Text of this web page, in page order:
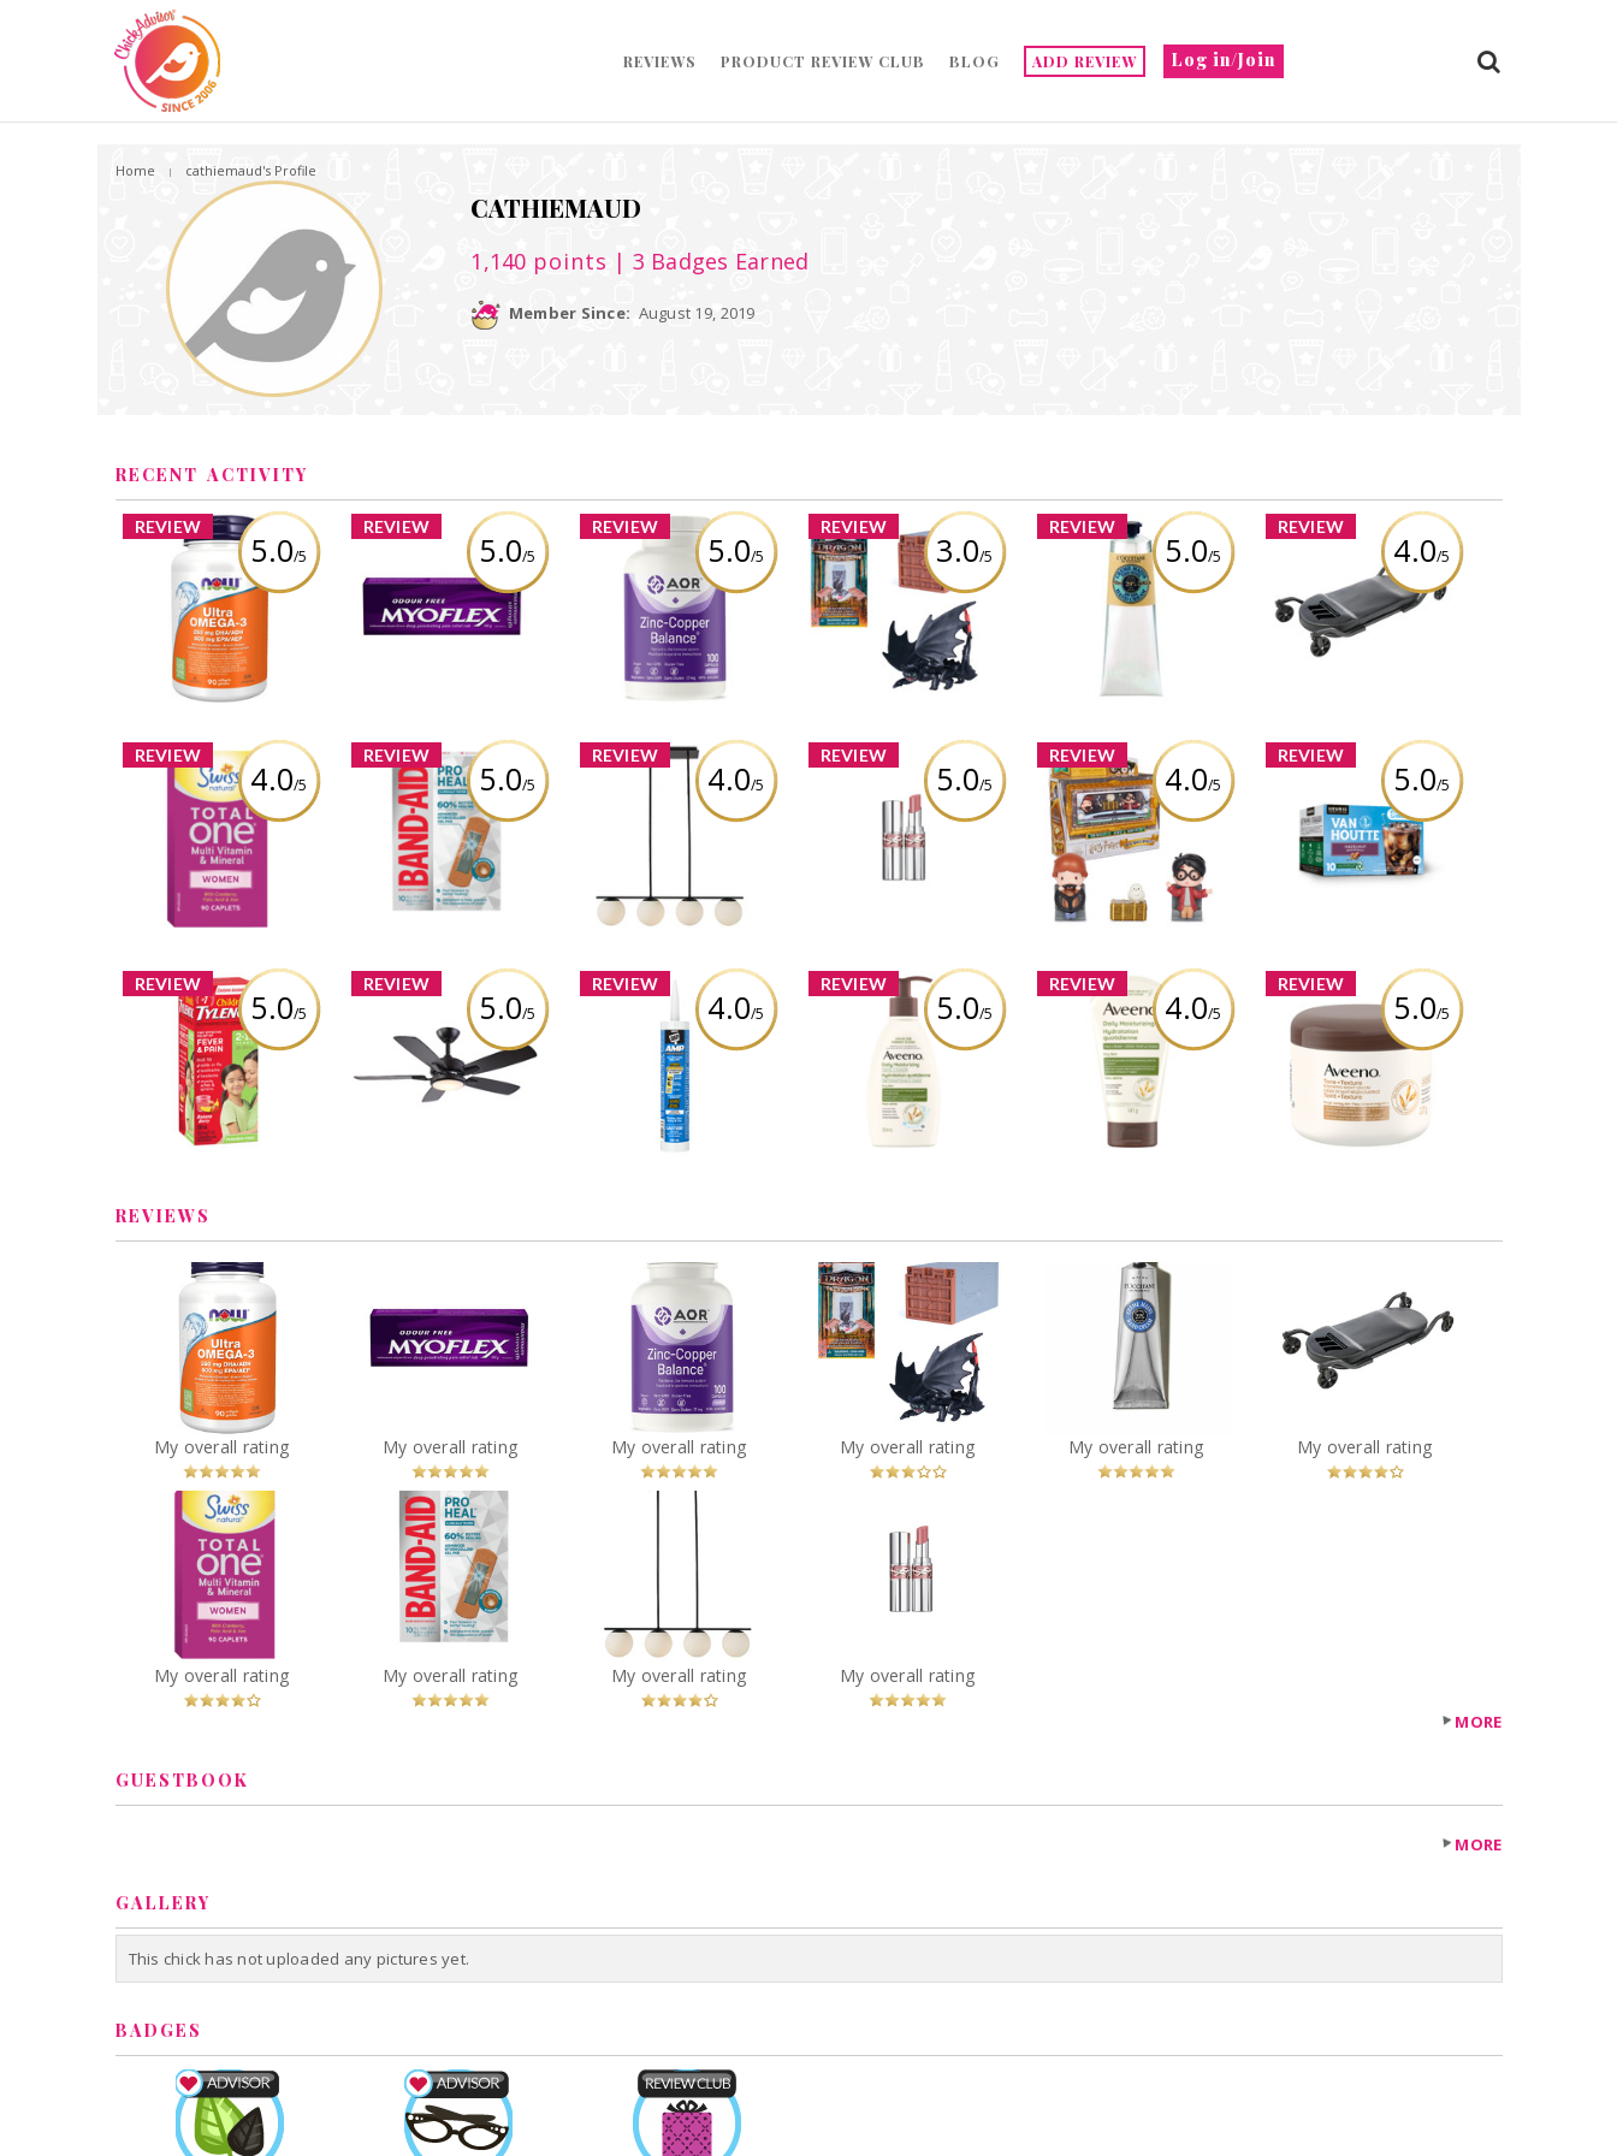
Log in/Join
REVIEWS PRODUCT REVIEW CLUB BLOG ADD REVIEW
Home cathiemaud's Profile
CATHIEMAUD
1,140 points | 3 Badges Earned
Member Since: August 19, 2019
RECENT ACTIVITY
REVIEW
5.0/5
NOW Ultra Omega-3 -
1,000 mg
Review by cathiemaud
REVIEW
5.0/5
Myoflex 20% Maximum
Strength 100g Pain
Relief Cream
REVIEW
5.0/5
AOR Zinc-Copper
Balance - 100 caps
Review by cathiemaud
REVIEW
3.0/5
Dreamworks Dragons,
World of Berk: Trial of
Flame Arena Dragons
(Styles May Vary)
Review by cathiemaud
REVIEW
5.0/5
L'Occitane Shea Butter
Dry Skin Hand Cream
Review by cathiemaud
REVIEW
4.0/5
MotoMaster Big Wheel
Garage Creeper with
Casters, 400 lb
Review by cathiemaud
REVIEW
4.0/5
Swiss Natural Total
One® Multi Vitamin
and Mineral for Women
Review by cathiemaud
REVIEW
5.0/5
BAND-AID® Pro Heal
Regular Bandages
Review by cathiemaud
REVIEW
4.0/5
CANVAS Boyd 4-Light
Pendant Light with
Opal Glass Shades,
Review by cathiemaud
REVIEW
5.0/5
YSL LOVESHINE LIPSTICK
REVIEW
4.0/5
Wizarding World Harry
Potter, Micro Magical
Moments Year 2 Flying
Car Figure Set
Review by cathiemaud
REVIEW
5.0/5
Van Houtte Brew Over
Ice Hazelnut Coffee
Review by cathiemaud
REVIEW
5.0/5
Children's TYLENOL®
Liquid Banana Berry
Twist
Review by cathiemaud
REVIEW
5.0/5
NOMA Ashton 5-Blade
3-Speed Ceiling Fan
with LED Light Kit and
Remote, Matte Black,
REVIEW
4.0/5
DAP AMP Advanced
Modified Polymer All
Weather Window, Door
and Siding Sealant
266mL White
Review by cathiemaud
REVIEW
5.0/5
Aveeno® Daily
Moisturizing Facial
Cleanser
Review by cathiemaud
REVIEW
4.0/5
Aveeno® Daily
Moisturizing Face
Cream, Fragrance Free
Review by cathiemaud
REVIEW
5.0/5
Aveeno® Tone +
Texture Renewing
Night Cream
Review by cathiemaud
REVIEWS
NOW Ultra Omega-3 -
1,000 mg
Recommended?
You
Betcha!
Myoflex 20% Maximum
Strength 100g Pain
Recommended?
You
Betcha!
AOR Zinc-Copper
Balance - 100 caps
Recommended?
You
Betcha!
Dreamworks Dragons,
World of Berk: Trial of
Flame Arena Dragons
(Styles May Vary)
Recommended?
You
Betcha!
L'Occitane Shea Butter
Dry Skin Hand Cream
Recommended?
You
Betcha!
MotoMaster Big Wheel
Garage Creeper with
Casters, 400 lb
Recommended?
You
Betcha!
Swiss Natural Total
One® Multi Vitamin
and Mineral for Women
Recommended?
You
Betcha!
BAND-AID® Pro Heal
Regular Bandages
Recommended?
You
Betcha!
CANVAS Boyd 4-Light
Opal Glass Shades,
Black
Recommended?
You
Betcha!
YSL LOVESHINE LIPSTICK
Recommended?
You
Betcha!
MORE
GUESTBOOK
MORE
GALLERY
This chick has not uploaded any pictures yet.
BADGES